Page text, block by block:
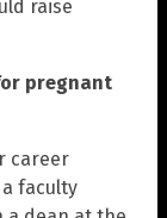
raise
pregnant
career
faculty